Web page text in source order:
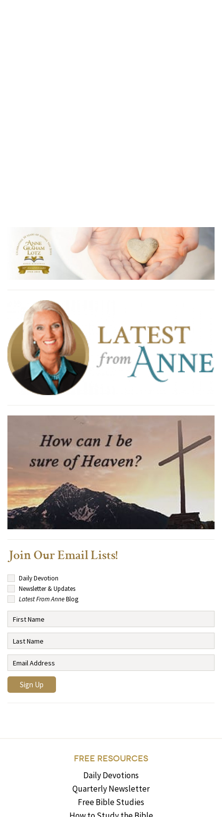
Join Our Email Lists!
Daily Devotion
Newsletter & Updates
Latest From AnneBlog
FREE RESOURCES
Daily Devotions
Quarterly Newsletter
Free Bible Studies